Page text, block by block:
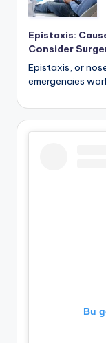
Epistaxis:
Consider
Epistaxis, or
emergencies
Bu